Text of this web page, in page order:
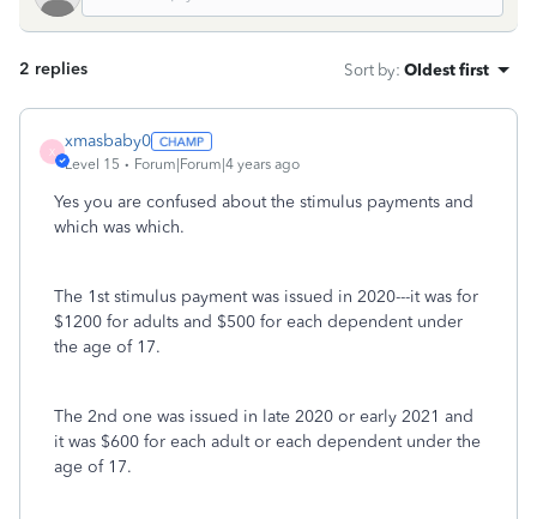
2 replies Sort by: Oldest first
X
xmasbaby0
Level 15 Forum|Forum|4 years ago
Yes you are confused about the stimulus payments and
which was which.
The 1st stimulus payment was issued in 2020---it was for
$1200 for adults and $500 for each dependent under
the age of 17.
The 2nd one was issued in late 2020 or early 2021 and
it was $600 for each adult or each dependent under the
age of 17.